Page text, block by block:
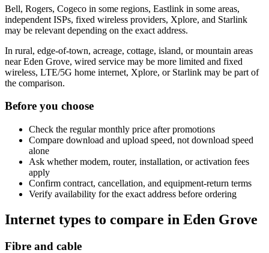
Bell, Rogers, Cogeco in some regions, Eastlink in some areas,
independent ISPs, fixed wireless providers, Xplore, and Starlink
may be relevant depending on the exact address.
In rural, edge-of-town, acreage, cottage, island, or mountain areas
near Eden Grove, wired service may be more limited and fixed
wireless, LTE/5G home internet, Xplore, or Starlink may be part of
the comparison.
Before you choose
Check the regular monthly price after promotions
Compare download and upload speed, not download speed
alone
Ask whether modem, router, installation, or activation fees
apply
Confirm contract, cancellation, and equipment-return terms
Verify availability for the exact address before ordering
Internet types to compare in Eden Grove
Fibre and cable